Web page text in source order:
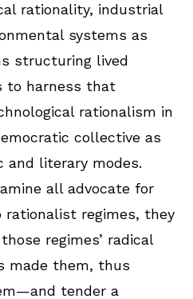
rationality, industrial
systems as
structuring lived
to harness that
rationalism in
collective as
and literary modes.
all advocate for
rationalist regimes, they
regimes’ radical
made them, thus
tender a